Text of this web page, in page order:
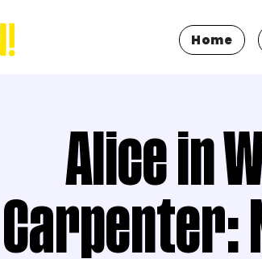
Home
Alice in
Carpenter: